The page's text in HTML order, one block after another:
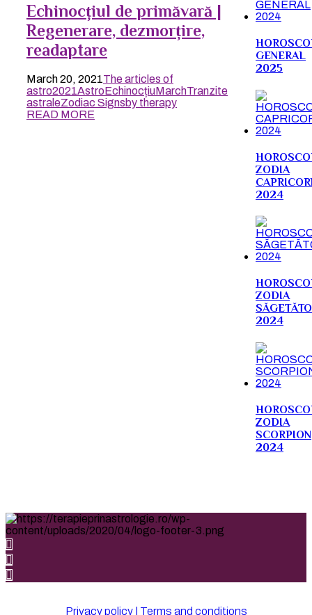
Echinocțiul de primăvară |
Regenerare, dezmorțire,
readaptare
March 20, 2021The articles of
astro2021AstroEchinocțiuMarchTranzite
astraleZodiac Signsby therapy
READ MORE
GENERAL
2025
ZODIA
2024
ZODIA
2024
ZODIA
SCORPION
2024
Privacy policy | Terms and conditions